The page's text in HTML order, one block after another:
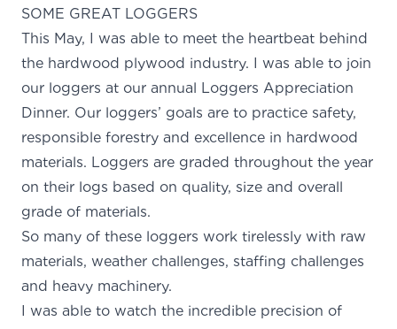
SOME GREAT LOGGERS
This May, I was able to meet the heartbeat behind
the hardwood plywood industry. I was able to join
our loggers at our annual Loggers Appreciation
Dinner. Our loggers’ goals are to practice safety,
responsible forestry and excellence in hardwood
materials. Loggers are graded throughout the year
on their logs based on quality, size and overall
grade of materials.
So many of these loggers work tirelessly with raw
materials, weather challenges, staffing challenges
and heavy machinery.
I was able to watch the incredible precision of